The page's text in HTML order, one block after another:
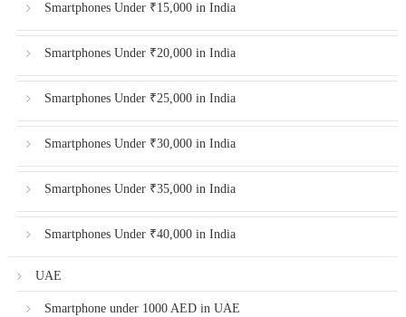
Smartphones Under ₹15,000 in India
Smartphones Under ₹20,000 in India
Smartphones Under ₹25,000 in India
Smartphones Under ₹30,000 in India
Smartphones Under ₹35,000 in India
Smartphones Under ₹40,000 in India
UAE
Smartphone under 1000 AED in UAE